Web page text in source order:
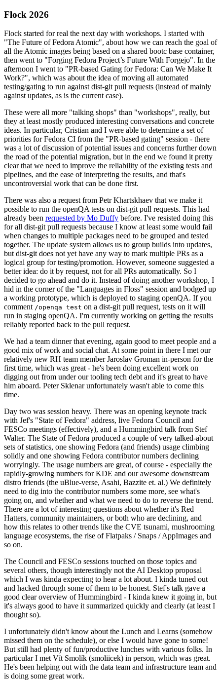
Flock 2026
Flock started for real the next day with workshops. I started with
"The Future of Fedora Atomic", about how we can reach the goal of
all the Atomic images being based on a shared bootc base container,
then went to "Forging Fedora Project’s Future With Forgejo". In the
afternoon I went to "PR-based Gating for Fedora: Can We Make It
Work?", which was about the idea of moving all automated
testing/gating to run against dist-git pull requests (instead of mainly
against updates, as is the current case).
These were all more "talking shops" than "workshops", really, but
they at least mostly produced interesting conversations and concrete
ideas. In particular, Cristian and I were able to determine a set of
priorities for Fedora CI from the "PR-based gating" session - there
was a lot of discussion of potential issues and concerns further down
the road of the potential migration, but in the end we found it pretty
clear that we need to improve the reliability of the existing tests and
pipelines, and the ease of interpreting the results, and that's
uncontroversial work that can be done first.
There was also a request from Petr Khartskhaev that we make it
possible to run the openQA tests on dist-git pull requests. This had
already been requested by Mo Duffy before. I've resisted doing this
for all dist-git pull requests because I know at least some would fail
when changes to multiple packages need to be grouped and tested
together. The update system allows us to group builds into updates,
but dist-git does not yet have any way to mark multiple PRs as a
logical group for testing/promotion. However, someone suggested a
better idea: do it by request, not for all PRs automatically. So I
decided to go ahead and do it. Instead of doing another workshop, I
hid in the corner of the "Languages in Floss" session and bodged up
a working prototype, which is deployed to staging openQA. If you
comment /openqa test on a dist-git pull request, tests on it will
run in staging openQA. I'm currently working on getting the results
reliably reported back to the pull request.
We had a team dinner that evening, again good to meet people and a
good mix of work and social chat. At some point in there I met our
relatively new RH team member Jaroslav Groman in-person for the
first time, which was great - he's been doing excellent work on
digging out from under our tooling tech debt and it's great to have
him aboard. Peter Sklenar unfortunately wasn't able to come this
time.
Day two was session heavy. There was an opening keynote track
with Jef's "State of Fedora" address, live Fedora Council and
FESCo meetings (effectively), and a Hummingbird talk from Stef
Walter. The State of Fedora produced a couple of very talked-about
sets of statistics, one showing Fedora (and friends) usage climbing
solidly and one showing Fedora contributor numbers declining
worryingly. The usage numbers are great, of course - especially the
rapidly-growing numbers for KDE and our awesome downstream
distro friends (the uBlue-verse, Asahi, Bazzite et. al.) We definitely
need to dig into the contributor numbers some more, see what's
going on, and whether and what we need to do to reverse the trend.
There are a lot of interesting questions about whether it's Red
Hatters, community maintainers, or both who are declining, and
how this relates to other trends like the CVE tsunami, mushrooming
language ecosystems, the rise of Flatpaks / Snaps / AppImages and
so on.
The Council and FESCo sessions touched on those topics and
several others, though interestingly not the AI Desktop proposal
which I was kinda expecting to hear a lot about. I kinda tuned out
and hacked through some of them to be honest. Stef's talk gave a
good clear overview of Hummingbird - I kinda knew it going in, but
it's always good to have it summarized quickly and clearly (at least I
thought so).
I unfortunately didn't know about the Lunch and Learns (somehow
missed them on the schedule), or else I would have gone to some!
But still had plenty of fun/productive lunches with various folks. In
particular I met Vít Smolík (smoliicek) in person, which was great.
He's been helping out with the data team and infrastructure team and
is doing some great work.